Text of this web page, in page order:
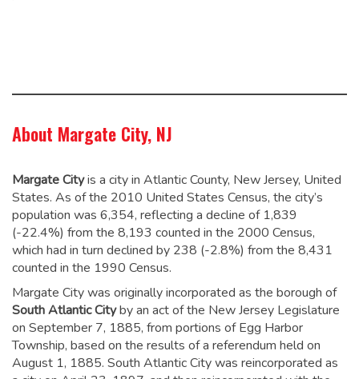
About Margate City, NJ
Margate Cityis a city in Atlantic County, New Jersey, United
States. As of the 2010 United States Census, the city’s
population was 6,354, reflecting a decline of 1,839
(-22.4%) from the 8,193 counted in the 2000 Census,
which had in turn declined by 238 (-2.8%) from the 8,431
counted in the 1990 Census.
Margate City was originally incorporated as the borough of
South Atlantic Cityby an act of the New Jersey Legislature
on September 7, 1885, from portions of Egg Harbor
Township, based on the results of a referendum held on
August 1, 1885. South Atlantic City was reincorporated as